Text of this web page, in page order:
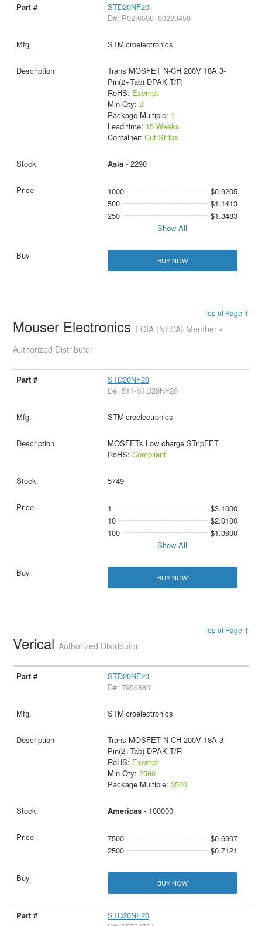
STD20NF20
D#: P02:6590_00209450
STMicroelectronics
Trans MOSFET N-CH 200V 18A 3-
Pin(2+Tab) DPAK T/R
RoHS: Exempt
Min Qty: 2
Package Multiple: 1
Lead time: 15 Weeks
Container: Cut Strips
Asia- 2290
1000
$0.9205
500
$1.1413
250
$1.3483
Show All
BUY NOW
Top of Page ↑
Mouser Electronics ECIA (NEDA) Member •
Authorized Distributor
STD20NF20
D#: 511-STD20NF20
STMicroelectronics
MOSFETs Low charge STripFET
RoHS: Compliant
5749
1
$3.1000
10
$2.0100
100
$1.3900
Show All
BUY NOW
Top of Page ↑
VericalAuthorized Distributor
STD20NF20
D#: 7956880
STMicroelectronics
Trans MOSFET N-CH 200V 18A 3-
Pin(2+Tab) DPAK T/R
RoHS: Exempt
Min Qty: 2500
Package Multiple: 2500
Americas- 100000
7500
$0.6907
2500
$0.7121
BUY NOW
STD20NF20